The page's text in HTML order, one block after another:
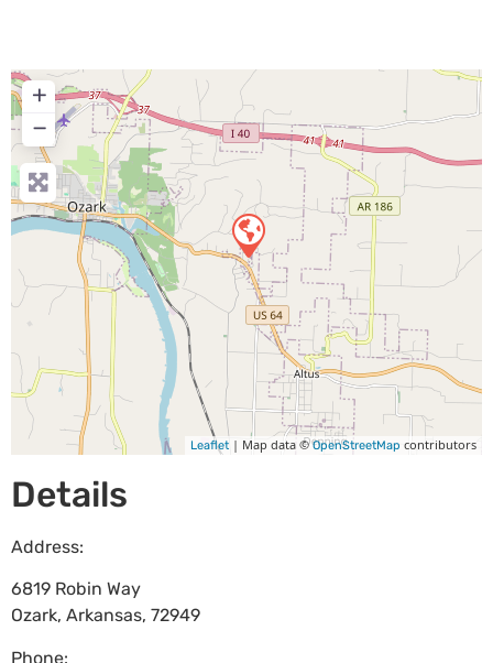
+
−
Leaflet | Map data ©OpenStreetMap contributors
Details
Address:
6819 Robin Way
Ozark, Arkansas, 72949
Phone: